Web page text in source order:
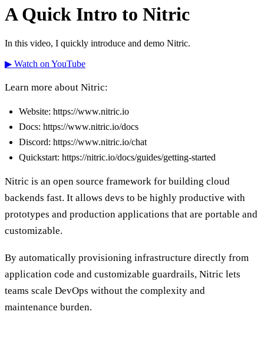
A Quick Intro to Nitric
In this video, I quickly introduce and demo Nitric.
▶ Watch on YouTube
Learn more about Nitric:
Website: https://www.nitric.io
Docs: https://www.nitric.io/docs
Discord: https://www.nitric.io/chat
Quickstart: https://nitric.io/docs/guides/getting-started
Nitric is an open source framework for building cloud
backends fast. It allows devs to be highly productive with
prototypes and production applications that are portable and
customizable.
By automatically provisioning infrastructure directly from
application code and customizable guardrails, Nitric lets
teams scale DevOps without the complexity and
maintenance burden.